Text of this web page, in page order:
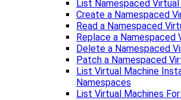
List Namespaced Virtual
Create a Namespaced
Read a Namespaced
Replace a Namespaced
Delete a Namespaced
Patch a Namespaced
List Virtual Machine
Namespaces
List Virtual Machines